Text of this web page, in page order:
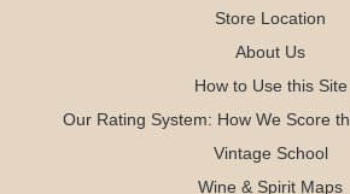
Store Location
About Us
How to Use this Site
Our Rating System: How We Score
Vintage School
Wine & Spirit Maps